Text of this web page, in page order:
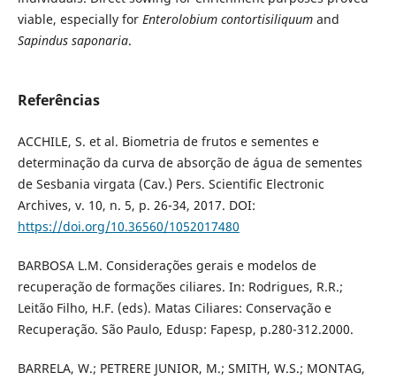
viable, especially for Enterolobium contortisiliquumand
Sapindus saponaria.
Referências
ACCHILE, S. et al. Biometria de frutos e sementes e
determinação da curva de absorção de água de sementes
de Sesbania virgata (Cav.) Pers. Scientific Electronic
Archives, v. 10, n. 5, p. 26-34, 2017. DOI:
https://doi.org/10.36560/1052017480
BARBOSA L.M. Considerações gerais e modelos de
recuperação de formações ciliares. In: Rodrigues, R.R.;
Leitão Filho, H.F. (eds). Matas Ciliares: Conservação e
Recuperação. São Paulo, Edusp: Fapesp, p.280-312.2000.
BARRELA, W.; PETRERE JUNIOR, M.; SMITH, W.S.; MONTAG,